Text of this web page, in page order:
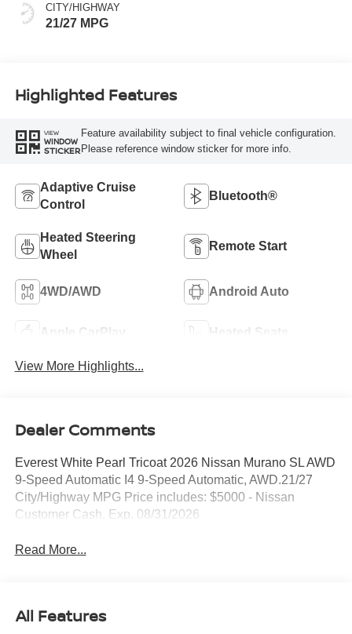
CITY/HIGHWAY
21/27 MPG
Highlighted Features
VIEW
WINDOW
STICKER
Feature availability subject to final vehicle configuration.
Please reference window sticker for more info.
Adaptive Cruise
Control
Bluetooth®
Heated Steering
Wheel
Remote Start
4WD/AWD Android Auto
Apple CarPlay Heated Seats
View More Highlights...
Dealer Comments
Everest White Pearl Tricoat 2026 Nissan Murano SL AWD
9-Speed Automatic I4 9-Speed Automatic, AWD.21/27
City/Highway MPG Price includes: $5000 - Nissan
Customer Cash. Exp. 08/31/2026
Read More...
All Features